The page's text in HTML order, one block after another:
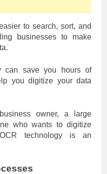
to search, sort, and
businesses to make
can save you hours of
you digitize your data
owner, a large
who wants to digitize
technology is an